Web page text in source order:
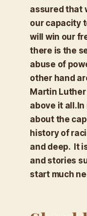
assured that
our capacity
will win our
there is the
abuse of
other hand
Martin
above it all.In
about the
history of
and deep. It
and stories
start much